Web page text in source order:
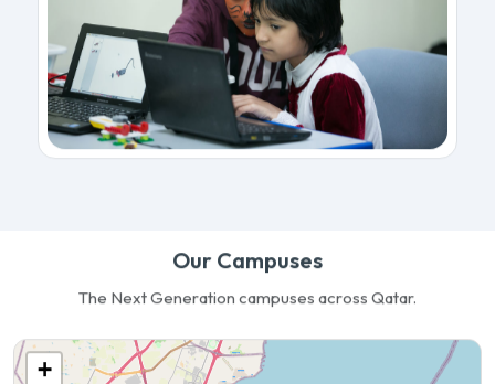
Our Campuses
The Next Generation campuses across Qatar.
+